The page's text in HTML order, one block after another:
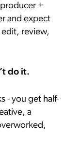
+
and expect
review,
do it.
- you get half-
a